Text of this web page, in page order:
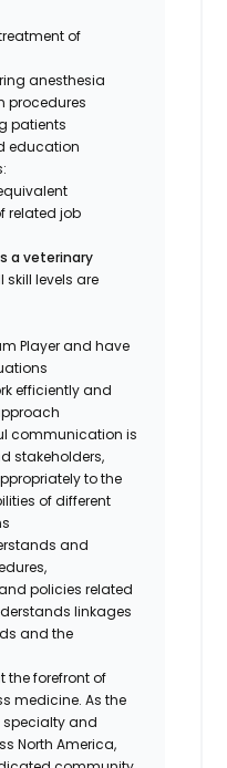
of
anesthesia
procedures
patients
education
related job
a veterinary
skill levels are
Player and have
efficiently and
communication is
stakeholders,
to the
of different
and
policies related
linkages
and the
the forefront of
medicine. As the
specialty and
North America,